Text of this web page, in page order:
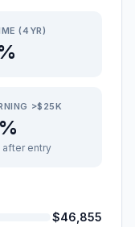
(4YR)
>$25K
after entry
$46,855